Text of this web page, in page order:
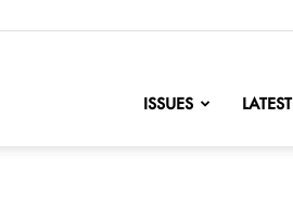
ISSUES LATEST